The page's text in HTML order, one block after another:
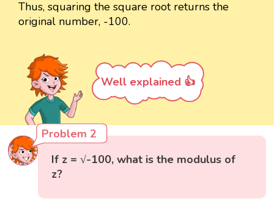
Thus, squaring the square root returns the
original number, -100.
Well explained 👍
Problem 2
If z = √-100, what is the modulus of
z?